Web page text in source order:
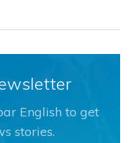
English to get
stories.